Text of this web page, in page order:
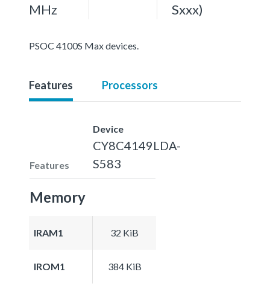
MHz
Sxxx)
PSOC 4100S Max devices.
Features Processors
Features
Device
CY8C4149LDA-
S583
Memory
IRAM1 32 KiB
IROM1 384 KiB